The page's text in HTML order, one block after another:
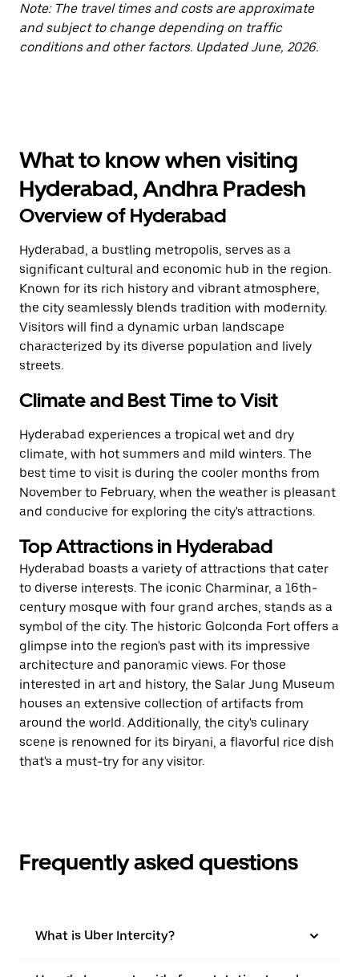
Note: The travel times and costs are approximate
and subject to change depending on traffic
conditions and other factors. Updated June, 2026.
What to know when visiting
Hyderabad, Andhra Pradesh
Overview of Hyderabad
Hyderabad, a bustling metropolis, serves as a
significant cultural and economic hub in the region.
Known for its rich history and vibrant atmosphere,
the city seamlessly blends tradition with modernity.
Visitors will find a dynamic urban landscape
characterized by its diverse population and lively
streets.
Climate and Best Time to Visit
Hyderabad experiences a tropical wet and dry
climate, with hot summers and mild winters. The
best time to visit is during the cooler months from
November to February, when the weather is pleasant
and conducive for exploring the city's attractions.
Top Attractions in Hyderabad
Hyderabad boasts a variety of attractions that cater
to diverse interests. The iconic Charminar, a 16th-
century mosque with four grand arches, stands as a
symbol of the city. The historic Golconda Fort offers a
glimpse into the region's past with its impressive
architecture and panoramic views. For those
interested in art and history, the Salar Jung Museum
houses an extensive collection of artifacts from
around the world. Additionally, the city's culinary
scene is renowned for its biryani, a flavorful rice dish
that's a must-try for any visitor.
Frequently asked questions
What is Uber Intercity?